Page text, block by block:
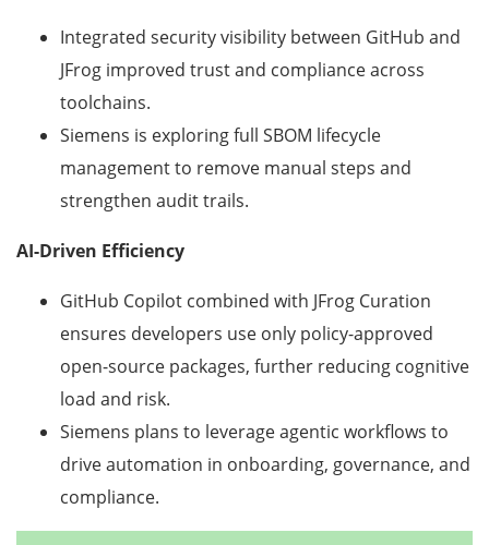
Integrated security visibility between GitHub and
JFrog improved trust and compliance across
toolchains.
Siemens is exploring full SBOM lifecycle
management to remove manual steps and
strengthen audit trails.
AI-Driven Efficiency
GitHub Copilot combined with JFrog Curation
ensures developers use only policy-approved
open-source packages, further reducing cognitive
load and risk.
Siemens plans to leverage agentic workflows to
drive automation in onboarding, governance, and
compliance.